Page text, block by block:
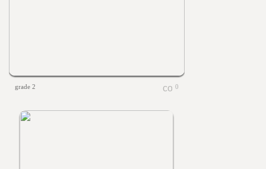
grade 2 0